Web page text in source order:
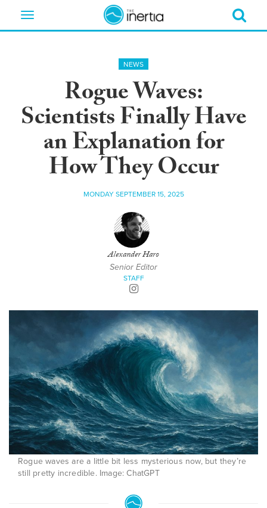
Toggle
NEWS
Rogue Waves:
Scientists Finally Have
an Explanation for
How They Occur
MONDAY SEPTEMBER 15, 2025
Alexander Haro
Senior Editor
STAFF
Rogue waves are a little bit less mysterious now, but they’re
still pretty incredible. Image: ChatGPT